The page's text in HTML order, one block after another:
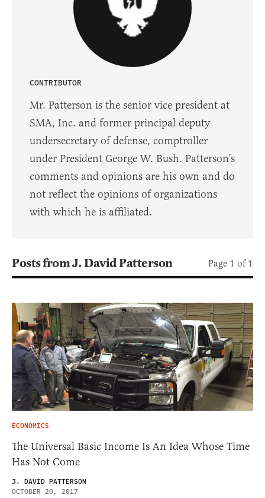
CONTRIBUTOR
Mr. Patterson is the senior vice president at
SMA, Inc. and former principal deputy
undersecretary of defense, comptroller
under President George W. Bush. Patterson’s
comments and opinions are his own and do
not reflect the opinions of organizations
with which he is affiliated.
Posts from J. David Patterson Page 1 of 1
ECONOMICS
The Universal Basic Income Is An Idea Whose Time
Has Not Come
J. DAVID PATTERSON
OCTOBER 20, 2017